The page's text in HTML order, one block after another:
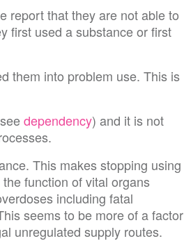
report that they are not able to
first used a substance or first
them into problem use. This is
dependency) and it is not
This makes stopping using
function of vital organs
including fatal
seems to be more of a factor
unregulated supply routes.